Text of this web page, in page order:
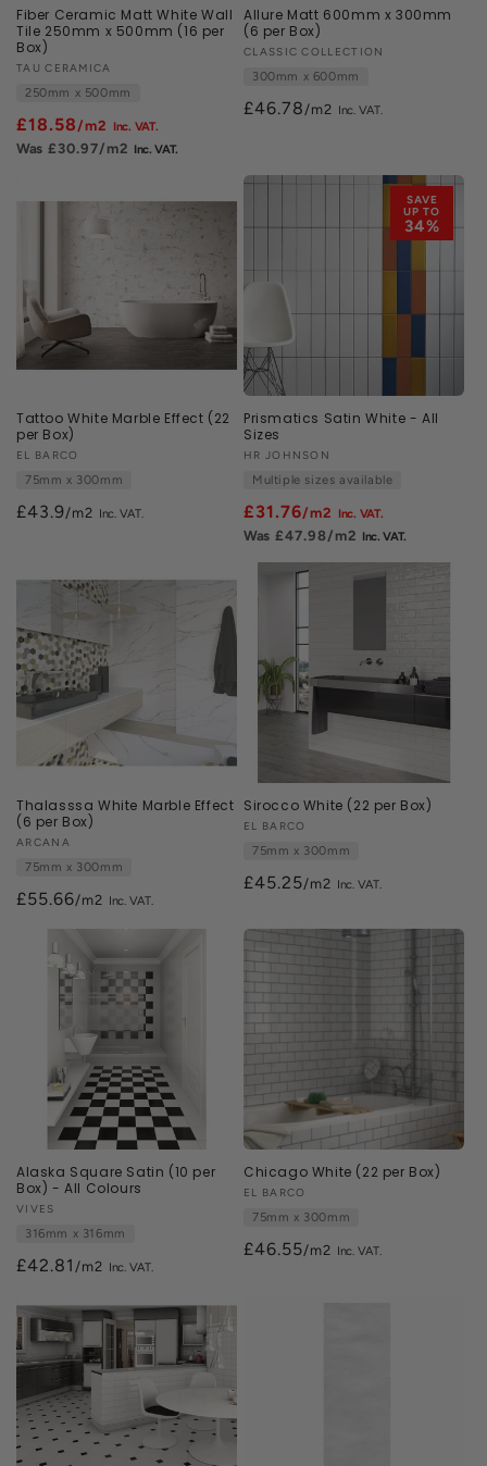
Fiber Ceramic Matt White Wall
Tile 250mm x 500mm (16 per
Box)
Vendor:
TAU CERAMICA
250mm x 500mm
£18.58/m2
£30.97/m2
Allure Matt 600mm x 300mm
(6 per Box)
Vendor:
CLASSIC COLLECTION
300mm x 600mm
£46.78/m2
Tattoo White Marble Effect (22
per Box)
Vendor:
EL BARCO
75mm x 300mm
£43.9/m2
SAVE
UP TO
34%
Prismatics Satin White - All
Sizes
Vendor:
HR JOHNSON
Multiple sizes available
£31.76/m2
£47.98/m2
Thalasssa White Marble Effect
(6 per Box)
Vendor:
ARCANA
75mm x 300mm
£55.66/m2
Sirocco White (22 per Box)
Vendor:
EL BARCO
75mm x 300mm
£45.25/m2
Alaska Square Satin (10 per
Box) - All Colours
Vendor:
VIVES
316mm x 316mm
£42.81 /m2
Chicago White (22 per Box)
Vendor:
EL BARCO
75mm x 300mm
£46.55/m2